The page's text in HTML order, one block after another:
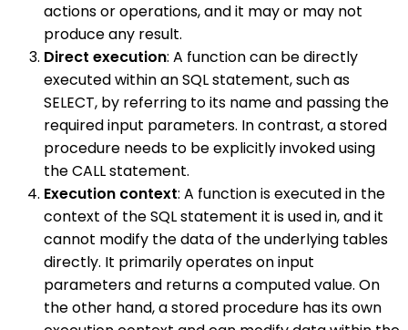
actions or operations, and it may or may not
produce any result.
Direct execution: A function can be directly
executed within an SQL statement, such as
SELECT, by referring to its name and passing the
required input parameters. In contrast, a stored
procedure needs to be explicitly invoked using
the CALL statement.
Execution context: A function is executed in the
context of the SQL statement it is used in, and it
cannot modify the data of the underlying tables
directly. It primarily operates on input
parameters and returns a computed value. On
the other hand, a stored procedure has its own